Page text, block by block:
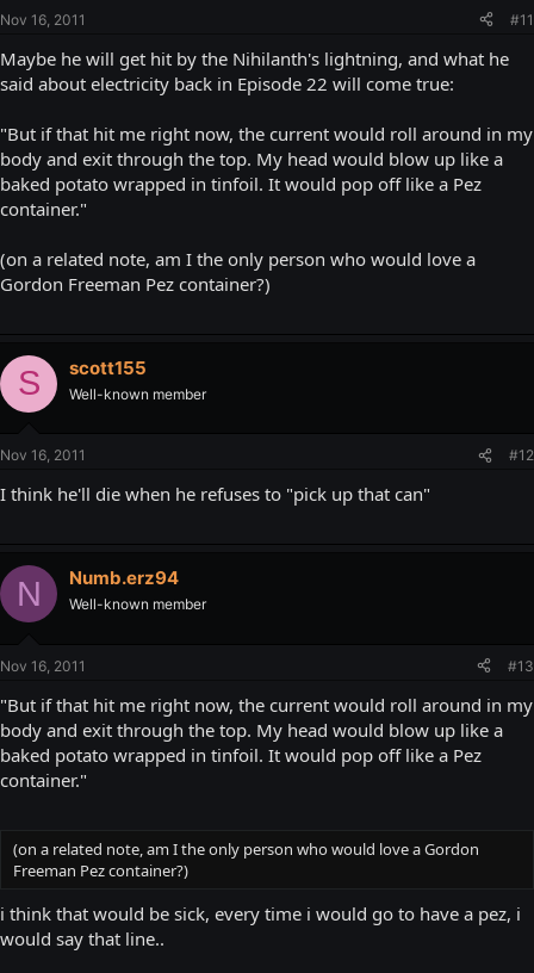
Nov 16, 2011 #11
Maybe he will get hit by the Nihilanth's lightning, and what he
said about electricity back in Episode 22 will come true:
"But if that hit me right now, the current would roll around in my
body and exit through the top. My head would blow up like a
baked potato wrapped in tinfoil. It would pop off like a Pez
container."
(on a related note, am I the only person who would love a
Gordon Freeman Pez container?)
S scott155
Well-known member
Nov 16, 2011 #12
I think he'll die when he refuses to "pick up that can"
N Numb.erz94
Well-known member
Nov 16, 2011 #13
"But if that hit me right now, the current would roll around in my
body and exit through the top. My head would blow up like a
baked potato wrapped in tinfoil. It would pop off like a Pez
container."
(on a related note, am I the only person who would love a Gordon
Freeman Pez container?)
i think that would be sick, every time i would go to have a pez, i
would say that line..